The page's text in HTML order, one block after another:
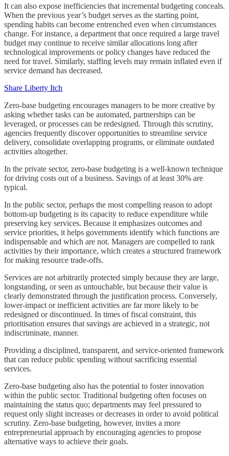
It can also expose inefficiencies that incremental budgeting conceals.
When the previous year’s budget serves as the starting point,
spending habits can become entrenched even when circumstances
change. For instance, a department that once required a large travel
budget may continue to receive similar allocations long after
technological improvements or policy changes have reduced the
need for travel. Similarly, staffing levels may remain inflated even if
service demand has decreased.
Share Liberty Itch
Zero-base budgeting encourages managers to be more creative by
asking whether tasks can be automated, partnerships can be
leveraged, or processes can be redesigned. Through this scrutiny,
agencies frequently discover opportunities to streamline service
delivery, consolidate overlapping programs, or eliminate outdated
activities altogether.
In the private sector, zero-base budgeting is a well-known technique
for driving costs out of a business. Savings of at least 30% are
typical.
In the public sector, perhaps the most compelling reason to adopt
bottom-up budgeting is its capacity to reduce expenditure while
preserving key services. Because it emphasizes outcomes and
service priorities, it helps governments identify which functions are
indispensable and which are not. Managers are compelled to rank
activities by their importance, which creates a structured framework
for making resource trade-offs.
Services are not arbitrarily protected simply because they are large,
longstanding, or seen as untouchable, but because their value is
clearly demonstrated through the justification process. Conversely,
lower-impact or inefficient activities are far more likely to be
redesigned or discontinued. In times of fiscal constraint, this
prioritisation ensures that savings are achieved in a strategic, not
indiscriminate, manner.
Providing a disciplined, transparent, and service-oriented framework
that can reduce public spending without sacrificing essential
services.
Zero-base budgeting also has the potential to foster innovation
within the public sector. Traditional budgeting often focuses on
maintaining the status quo; departments may feel pressured to
request only slight increases or decreases in order to avoid political
scrutiny. Zero-base budgeting, however, invites a more
entrepreneurial approach by encouraging agencies to propose
alternative ways to achieve their goals.